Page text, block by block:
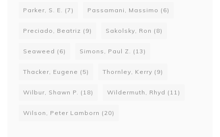
Parker, S. E. (7) Passamani, Massimo (6)
Preciado, Beatriz (9) Sakolsky, Ron (8)
Seaweed (6) Simons, Paul Z. (13)
Thacker, Eugene (5) Thornley, Kerry (9)
Wilbur, Shawn P. (18) Wildermuth, Rhyd (11)
Wilson, Peter Lamborn (20)